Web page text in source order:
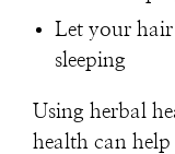
Let your
sleeping
Using herbal
health can